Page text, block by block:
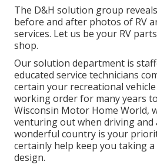
The D&H solution group
before and after photos of RV
services. Let us be your RV
shop.
Our solution department is
educated service technicians
certain your recreational
working order for many years
Wisconsin Motor Home World,
venturing out when driving
wonderful country is your
certainly help keep you taking
design.